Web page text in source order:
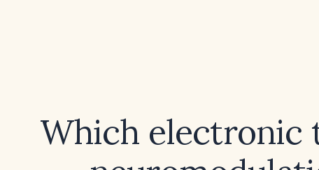
Which electronic